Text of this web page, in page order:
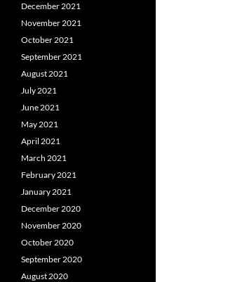
December 2021
November 2021
October 2021
September 2021
August 2021
July 2021
June 2021
May 2021
April 2021
March 2021
February 2021
January 2021
December 2020
November 2020
October 2020
September 2020
August 2020